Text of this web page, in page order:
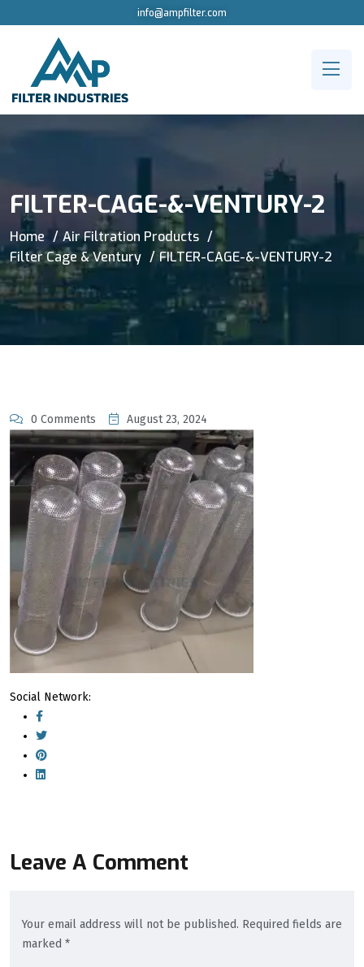
info@ampfilter.com
FILTER-CAGE-&-VENTURY-2
Home
Air Filtration Products
Filter Cage & Ventury
FILTER-CAGE-&-VENTURY-2
0 Comments August 23, 2024
Social Network:
Leave A Comment
Your email address will not be published. Required fields are
marked *